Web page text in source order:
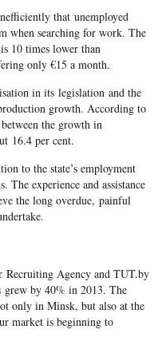
that unemployed
when searching for work. The
10 times lower than
only €15 a month.
in its legislation and the
growth. According to
the growth in
16.4 per cent.
to the state’s employment
The experience and assistance
the long overdue, painful
Recruiting Agency and TUT.by
grew by 40% in 2013. The
only in Minsk, but also at the
market is beginning to